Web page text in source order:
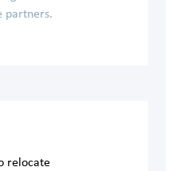
partners.
relocate